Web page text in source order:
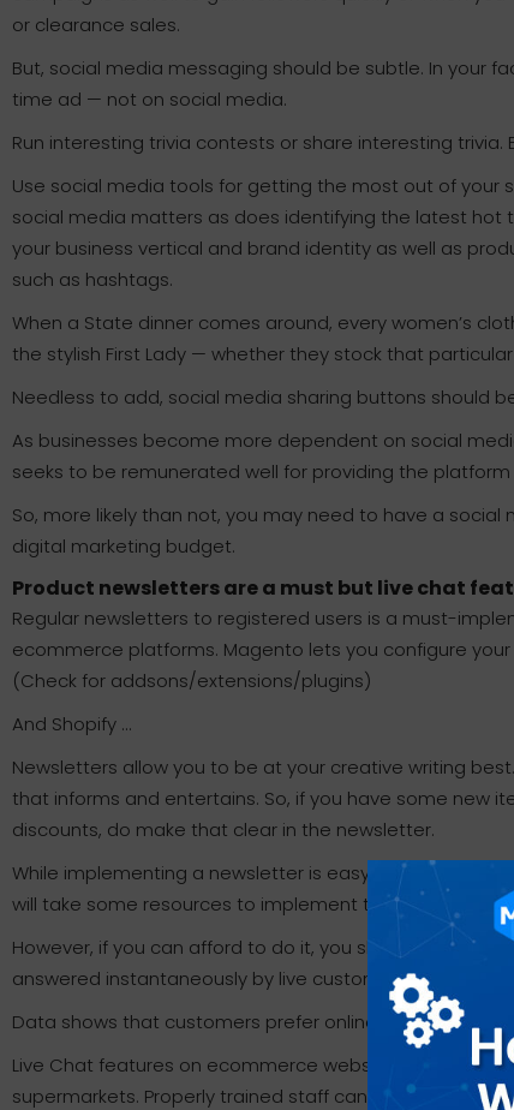
or clearance sales.
But, social media messaging should be subtle. In your
time ad — not on social media.
Run interesting trivia contests or share interesting
Use social media tools for getting the most out of your
social media matters as does identifying the latest
your business vertical and brand identity as well as
such as hashtags.
When a State dinner comes around, every women’s
the stylish First Lady — whether they stock that
Needless to add, social media sharing buttons should
As businesses become more dependent on social
seeks to be remunerated well for providing the
So, more likely than not, you may need to have a
digital marketing budget.
Product newsletters are a must but live chat
Regular newsletters to registered users is a must-
ecommerce platforms. Magento lets you configure
(Check for addsons/extensions/plugins)
And Shopify …
Newsletters allow you to be at your creative writing
that informs and entertains. So, if you have some new
discounts, do make that clear in the newsletter.
While implementing a newsletter is easy and essential,
will take some resources to implement this feature.
However, if you can afford to do it, you should go for it.
answered instantaneously by live customer service
Data shows that customers prefer online stores that
Live Chat features on ecommerce websites are similar
supermarkets. Properly trained staff can really help